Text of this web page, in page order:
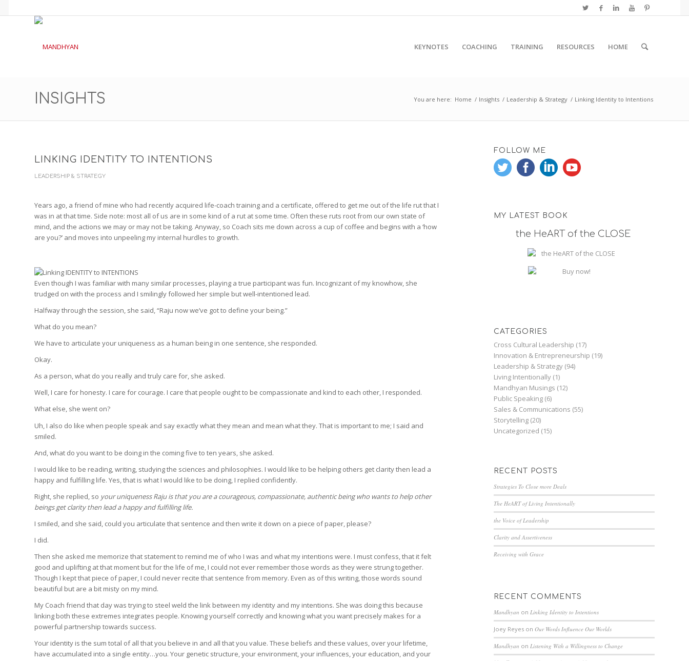
KEYNOTES COACHING TRAINING RESOURCES HOME
INSIGHTS You are here: Home / Insights / Leadership & Strategy / Linking Identity to Intentions
LINKING IDENTITY TO INTENTIONS
LEADERSHIP & STRATEGY
Years ago, a friend of mine who had recently acquired life-coach training and a certificate, offered to get me out of the life rut that I
was in at that time. Side note: most all of us are in some kind of a rut at some time. Often these ruts root from our own state of
mind, and the actions we may or may not be taking. Anyway, so Coach sits me down across a cup of coffee and begins with a ‘how
are you?’ and moves into unpeeling my internal hurdles to growth.
Even though I was familiar with many similar processes, playing a true participant was fun. Incognizant of my knowhow, she
trudged on with the process and I smilingly followed her simple but well-intentioned lead.
Halfway through the session, she said, “Raju now we’ve got to define your being.”
What do you mean?
We have to articulate your uniqueness as a human being in one sentence, she responded.
Okay.
As a person, what do you really and truly care for, she asked.
Well, I care for honesty. I care for courage. I care that people ought to be compassionate and kind to each other, I responded.
What else, she went on?
Uh, I also do like when people speak and say exactly what they mean and mean what they. That is important to me; I said and
smiled.
And, what do you want to be doing in the coming five to ten years, she asked.
I would like to be reading, writing, studying the sciences and philosophies. I would like to be helping others get clarity then lead a
happy and fulfilling life. Yes, that is what I would like to be doing, I replied confidently.
Right, she replied, so your uniqueness Raju is that you are a courageous, compassionate, authentic being who wants to help other
beings get clarity then lead a happy and fulfilling life.
I smiled, and she said, could you articulate that sentence and then write it down on a piece of paper, please?
I did.
Then she asked me memorize that statement to remind me of who I was and what my intentions were. I must confess, that it felt
good and uplifting at that moment but for the life of me, I could not ever remember those words as they were strung together.
Though I kept that piece of paper, I could never recite that sentence from memory. Even as of this writing, those words sound
beautiful but are a bit misty on my mind.
My Coach friend that day was trying to steel weld the link between my identity and my intentions. She was doing this because
linking both these extremes integrates people. Knowing yourself correctly and knowing what you want precisely makes for a
powerful partnership towards success.
Your identity is the sum total of all that you believe in and all that you value. These beliefs and these values, over your lifetime,
have accumulated into a single entity…you. Your genetic structure, your environment, your influences, your education, and your
FOLLOW ME
MY LATEST BOOK
the HeART of the CLOSE
CATEGORIES
Cross Cultural Leadership (17)
Innovation & Entrepreneurship (19)
Leadership & Strategy (94)
Living Intentionally (1)
Mandhyan Musings (12)
Public Speaking (6)
Sales & Communications (55)
Storytelling (20)
Uncategorized (15)
RECENT POSTS
Strategies To Close more Deals
The HeART of Living Intentionally
the Voice of Leadership
Clarity and Assertiveness
Receiving with Grace
RECENT COMMENTS
Mandhyan on Linking Identity to Intentions
Joey Reyes on Our Words Influence Our Worlds
Mandhyan on Listening With a Willingness to Change